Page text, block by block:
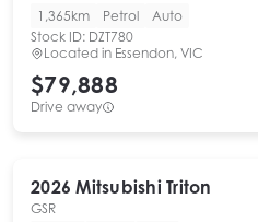
1,365km
Petrol
Auto
Stock ID: DZT780
Located in Essendon, VIC
$79,888
Drive away
2026 Mitsubishi Triton
GSR